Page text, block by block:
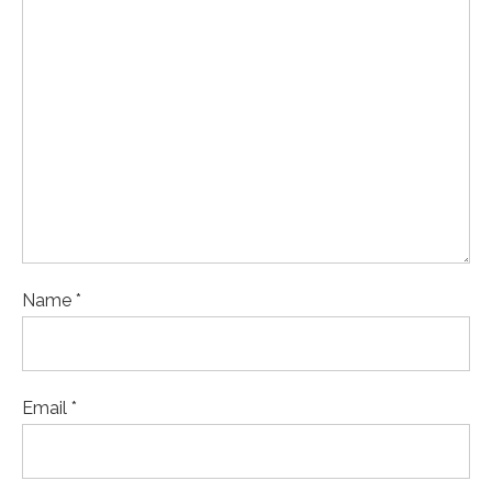
Name *
Email *